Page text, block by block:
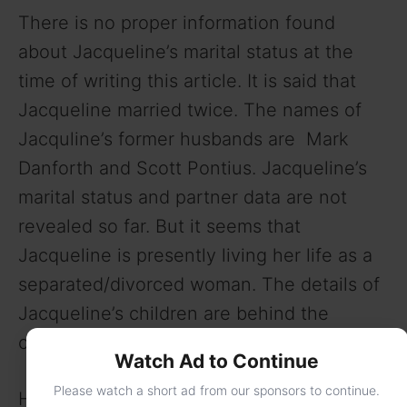
There is no proper information found
about Jacqueline’s marital status at the
time of writing this article. It is said that
Jacqueline married twice. The names of
Jacquline’s former husbands are Mark
Danforth and Scott Pontius. Jacqueline’s
marital status and partner data are not
revealed so far. But it seems that
Jacqueline is presently living her life as a
separated/divorced woman. The details of
Jacqueline’s children are behind the
curtains as well.
Here is the full bio of Jacqueline Dena
Watch Ad to Continue
Please watch a short ad from our sponsors to continue.